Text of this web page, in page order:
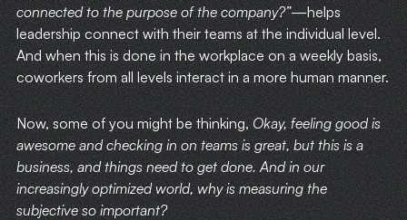
CASE STUDIES
SUBSCRIBE
CONTACT
connected to the purpose of the company?”—helps
leadership connect with their teams at the individual level.
And when this is done in the workplace on a weekly basis,
coworkers from all levels interact in a more human manner.
Now, some of you might be thinking,Okay, feeling good is
awesome and checking in on teams is great, but this is a
business, and things need to get done. And in our
increasingly optimized world, why is measuring the
subjective so important?